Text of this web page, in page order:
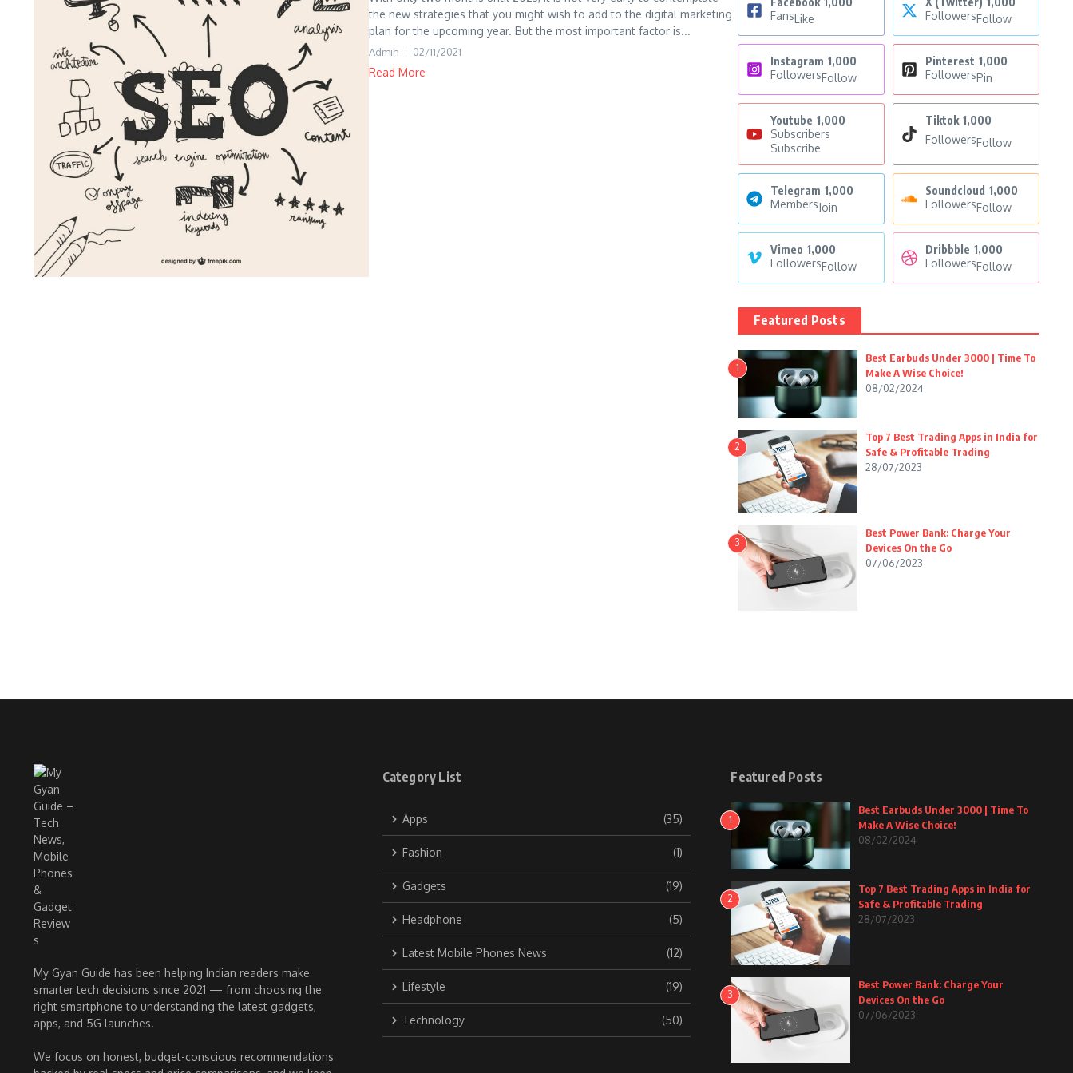
the new strategies that you might wish to add to the digital marketing
plan for the upcoming year. But the most important factor is...
Admin 02/11/2021
Read More
FansLike
FollowersFollow
Instagram 1,000
FollowersFollow
Pinterest 1,000
FollowersPin
Youtube 1,000
Subscribers
Subscribe
Tiktok 1,000
FollowersFollow
Telegram 1,000
MembersJoin
Soundcloud 1,000
FollowersFollow
Vimeo 1,000
FollowersFollow
Dribbble 1,000
FollowersFollow
Featured Posts
1
Best Earbuds Under 3000 | Time To
Make A Wise Choice!
08/02/2024
2
Top 7 Best Trading Apps in India for
Safe & Profitable Trading
28/07/2023
3
Best Power Bank: Charge Your
Devices On the Go
07/06/2023
My Gyan Guide has been helping Indian readers make
smarter tech decisions since 2021 — from choosing the
right smartphone to understanding the latest gadgets,
apps, and 5G launches.
We focus on honest, budget-conscious recommendations
Category List
Apps (35)
Fashion (1)
Gadgets (19)
Headphone (5)
Latest Mobile Phones News (12)
Lifestyle (19)
Technology (50)
Featured Posts
1
Best Earbuds Under 3000 | Time To
Make A Wise Choice!
08/02/2024
2
Top 7 Best Trading Apps in India for
Safe & Profitable Trading
28/07/2023
3
Best Power Bank: Charge Your
Devices On the Go
07/06/2023